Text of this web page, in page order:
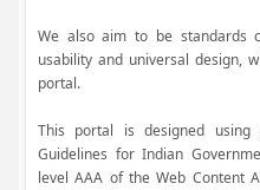
We also aim to be standards
usability and universal design,
portal.
This portal is designed using
Guidelines for Indian
level AAA of the Web Content